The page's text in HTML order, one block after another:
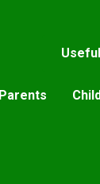
Parents